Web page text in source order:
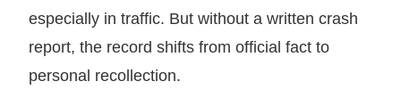
especially in traffic. But without a written crash
report, the record shifts from official fact to
personal recollection.